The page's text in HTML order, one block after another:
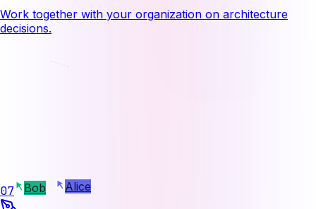
Work together with your organization on architecture
decisions.
07